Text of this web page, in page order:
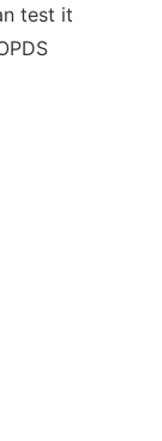
test it